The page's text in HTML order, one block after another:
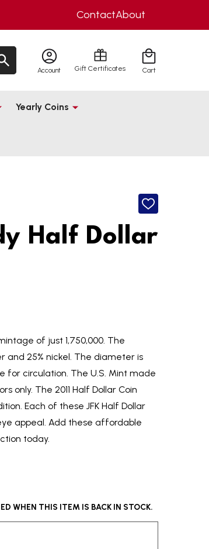
ContactAbout
Account Gift Certificates Cart
Yearly Coins
ADD
LIST
Half Dollar
of just 1,750,000. The
and 25% nickel. The diameter is
for circulation. The U.S. Mint made
only. The 2011 Half Dollar Coin
Each of these JFK Half Dollar
appeal. Add these affordable
today.
WHEN THIS ITEM IS BACK IN STOCK.